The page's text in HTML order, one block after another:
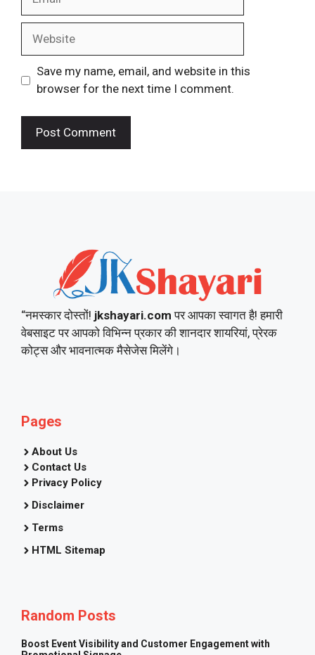
Save my name, email, and website in this
browser for the next time I comment.
“नमस्कार दोस्तों! jkshayari.comपर आपका स्वागत है! हमारी
वेबसाइट पर आपको विभिन्न प्रकार की शानदार शायरियां, प्रेरक
कोट्स और भावनात्मक मैसेजेस मिलेंगे।
Pages
About Us
Contact Us
Privacy Policy
Disclaimer
Terms
HTML Sitemap
Random Posts
Boost Event Visibility and Customer Engagement with